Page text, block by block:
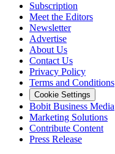
Subscription
Meet the Editors
Newsletter
Advertise
About Us
Contact Us
Privacy Policy
Terms and Conditions
Cookie Settings
Bobit Business Media
Marketing Solutions
Contribute Content
Press Release